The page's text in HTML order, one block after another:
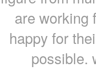
are working
happy for
possible.